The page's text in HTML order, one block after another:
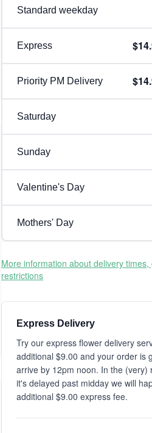
Standard weekday
Express
Priority PM Delivery
Saturday
Sunday
Valentine's Day
Mothers' Day
More information about delivery
restrictions
Express Delivery
Try our express flower delivery
additional $9.00 and your order is
arrive by 12pm noon. In the (very)
it's delayed past midday we will
additional $9.00 express fee.